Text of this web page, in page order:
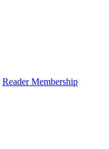
Reader Membership